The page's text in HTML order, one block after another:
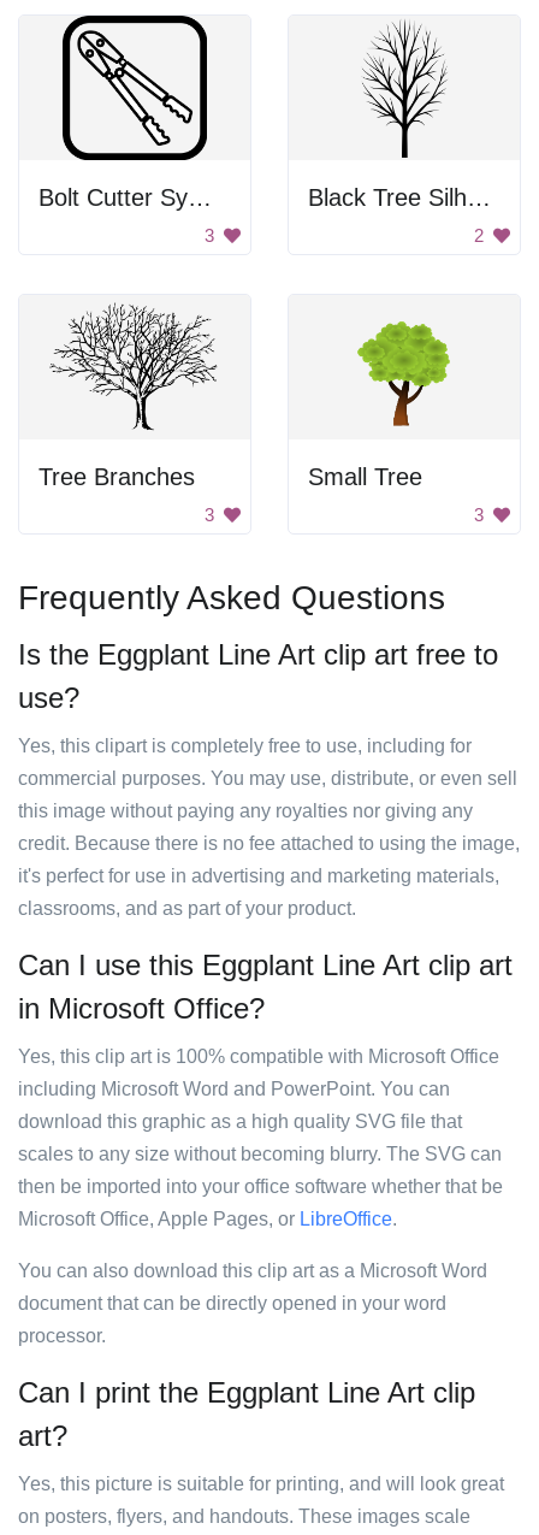
Bolt Cutter Symbol
3
Black Tree Silhouette
2
Tree Branches
3
Small Tree
3
Frequently Asked Questions
Is the Eggplant Line Art clip art free to
use?
Yes, this clipart is completely free to use, including for
commercial purposes. You may use, distribute, or even sell
this image without paying any royalties nor giving any
credit. Because there is no fee attached to using the image,
it's perfect for use in advertising and marketing materials,
classrooms, and as part of your product.
Can I use this Eggplant Line Art clip art
in Microsoft Office?
Yes, this clip art is 100% compatible with Microsoft Office
including Microsoft Word and PowerPoint. You can
download this graphic as a high quality SVG file that
scales to any size without becoming blurry. The SVG can
then be imported into your office software whether that be
Microsoft Office, Apple Pages, or LibreOffice.
You can also download this clip art as a Microsoft Word
document that can be directly opened in your word
processor.
Can I print the Eggplant Line Art clip
art?
Yes, this picture is suitable for printing, and will look great
on posters, flyers, and handouts. These images scale